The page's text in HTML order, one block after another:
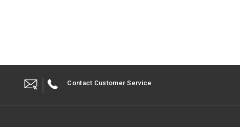
Contact Customer Service